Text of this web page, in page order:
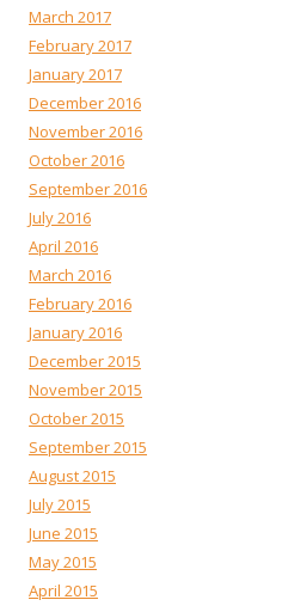
March 2017
February 2017
January 2017
December 2016
November 2016
October 2016
September 2016
July 2016
April 2016
March 2016
February 2016
January 2016
December 2015
November 2015
October 2015
September 2015
August 2015
July 2015
June 2015
May 2015
April 2015